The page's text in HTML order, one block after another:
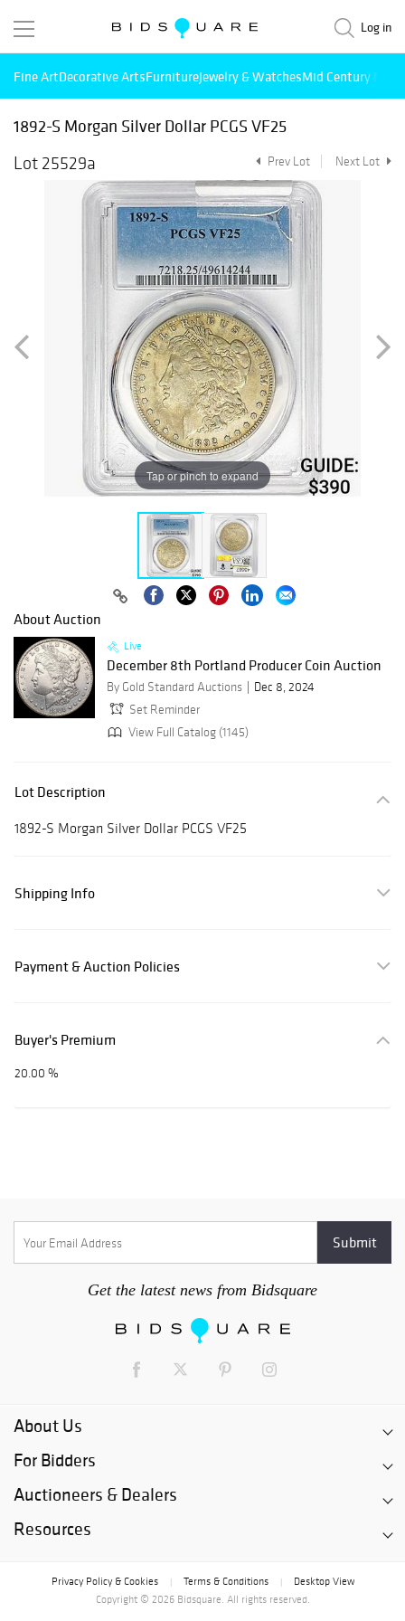
Log in
Fine ArtDecorative ArtsFurnitureJewelry & WatchesMid Century
1892-S Morgan Silver Dollar PCGS VF25
Lot 25529a
Prev Lot Next Lot
Tap or pinch to expand
About Auction
Live
December 8th Portland Producer Coin Auction
By Gold Standard Auctions
Dec 8, 2024
Set Reminder
View Full Catalog (1145)
Lot Description
1892-S Morgan Silver Dollar PCGS VF25
Shipping Info
Payment & Auction Policies
Buyer's Premium
20.00 %
Get the latest news from Bidsquare
About Us
For Bidders
Auctioneers & Dealers
Resources
Privacy Policy & Cookies Terms & Conditions
Desktop View
Copyright © 2026 Bidsquare. All rights reserved.